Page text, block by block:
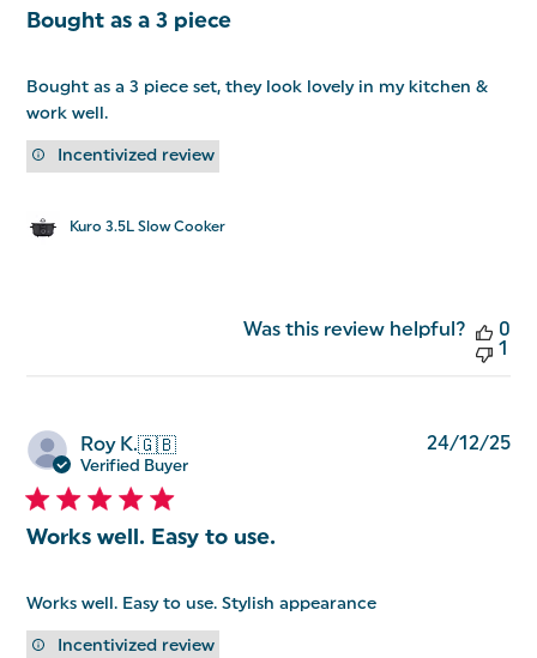
Bought as a 3 piece
Bought as a 3 piece set, they look lovely in my kitchen &
work well.
Kuro 3.5L Slow Cooker
Incentivized review
Was this review helpful?
0
1
Roy K.🇬🇧
Verified Buyer
Works well. Easy to use.
Works well. Easy to use. Stylish appearance
Incentivized review
24/12/25